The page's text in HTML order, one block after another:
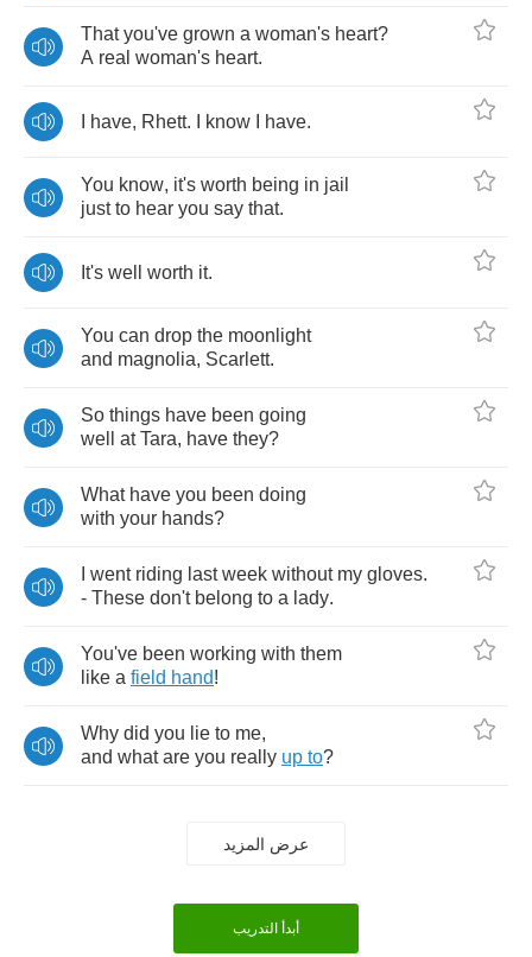
That you've grown a woman's heart?
A real woman's heart.
have, Rhett. know have.
You know, it's worth being in jail
just to hear you say that.
It's well worth it.
You can drop the moonlight
and magnolia, Scarlett.
So things have been going
well
at Tara, have they?
What have you been doing
with your hands?
went riding last week without my gloves.
- These don't belong to a lady.
You've been working with them
like a field hand!
Why did you lie to me,
and what are you really up to?
عرض المزيد
أبدأ التدريب